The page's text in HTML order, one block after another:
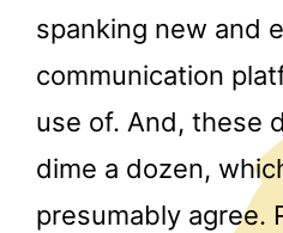
spanking new and
communication
use of. And, these
dime a dozen,
presumably agree.